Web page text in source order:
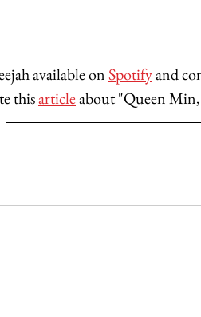
available on Spotify and
this article about "Queen